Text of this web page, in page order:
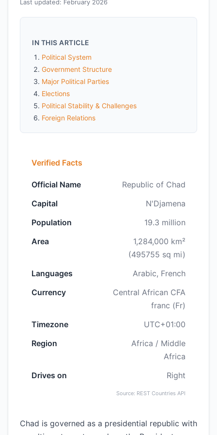
Last updated: February 2026
IN THIS ARTICLE
Political System
Government Structure
Major Political Parties
Elections
Political Stability & Challenges
Foreign Relations
Verified Facts
Official Name
Republic of Chad
Capital
N'Djamena
Population
19.3 million
Area
1,284,000 km²
(495755 sq mi)
Languages
Arabic, French
Currency
Central African CFA
franc (Fr)
Timezone
UTC+01:00
Region
Africa / Middle
Africa
Drives on
Right
Source: REST Countries API
Chad is governed as a presidential republic with